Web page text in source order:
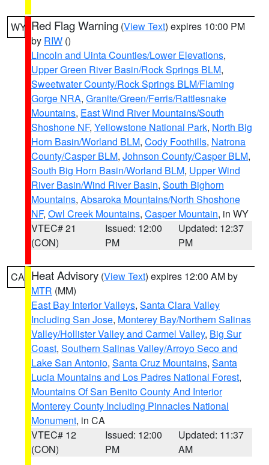
WY Red Flag Warning (View Text) expires 10:00 PM
by RIW ()
Lincoln and Uinta Counties/Lower Elevations,
Upper Green River Basin/Rock Springs BLM,
Sweetwater County/Rock Springs BLM/Flaming
Gorge NRA, Granite/Green/Ferris/Rattlesnake
Mountains, East Wind River Mountains/South
Shoshone NF, Yellowstone National Park, North Big
Horn Basin/Worland BLM, Cody Foothills, Natrona
County/Casper BLM, Johnson County/Casper BLM,
South Big Horn Basin/Worland BLM, Upper Wind
River Basin/Wind River Basin, South Bighorn
Mountains, Absaroka Mountains/North Shoshone
NF, Owl Creek Mountains, Casper Mountain, in WY
VTEC# 21
(CON)
Issued: 12:00
PM
Updated: 12:37
PM
CA Heat Advisory (View Text) expires 12:00 AM by
MTR (MM)
East Bay Interior Valleys, Santa Clara Valley
Including San Jose, Monterey Bay/Northern Salinas
Valley/Hollister Valley and Carmel Valley, Big Sur
Coast, Southern Salinas Valley/Arroyo Seco and
Lake San Antonio, Santa Cruz Mountains, Santa
Lucia Mountains and Los Padres National Forest,
Mountains Of San Benito County And Interior
Monterey County Including Pinnacles National
Monument, in CA
VTEC# 12
(CON)
Issued: 12:00
PM
Updated: 11:37
AM